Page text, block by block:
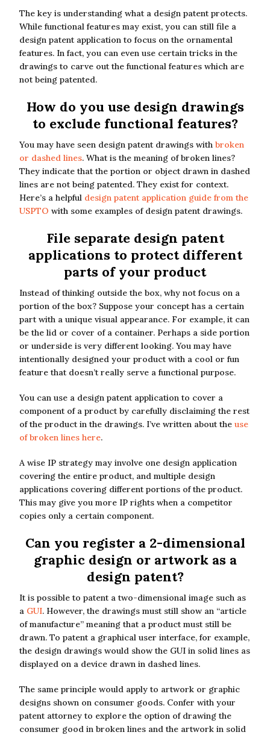
The key is understanding what a design patent protects.
While functional features may exist, you can still file a
design patent application to focus on the ornamental
features. In fact, you can even use certain tricks in the
drawings to carve out the functional features which are
not being patented.
How do you use design drawings
to exclude functional features?
You may have seen design patent drawings with broken
or dashed lines. What is the meaning of broken lines?
They indicate that the portion or object drawn in dashed
lines are not being patented. They exist for context.
Here’s a helpful design patent application guide from the
USPTO with some examples of design patent drawings.
File separate design patent
applications to protect different
parts of your product
Instead of thinking outside the box, why not focus on a
portion of the box? Suppose your concept has a certain
part with a unique visual appearance. For example, it can
be the lid or cover of a container. Perhaps a side portion
or underside is very different looking. You may have
intentionally designed your product with a cool or fun
feature that doesn’t really serve a functional purpose.
You can use a design patent application to cover a
component of a product by carefully disclaiming the rest
of the product in the drawings. I’ve written about the use
of broken lines here.
A wise IP strategy may involve one design application
covering the entire product, and multiple design
applications covering different portions of the product.
This may give you more IP rights when a competitor
copies only a certain component.
Can you register a 2-dimensional
graphic design or artwork as a
design patent?
It is possible to patent a two-dimensional image such as
a GUI. However, the drawings must still show an “article
of manufacture” meaning that a product must still be
drawn. To patent a graphical user interface, for example,
the design drawings would show the GUI in solid lines as
displayed on a device drawn in dashed lines.
The same principle would apply to artwork or graphic
designs shown on consumer goods. Confer with your
patent attorney to explore the option of drawing the
consumer good in broken lines and the artwork in solid